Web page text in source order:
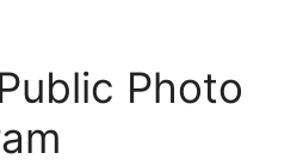
Photo